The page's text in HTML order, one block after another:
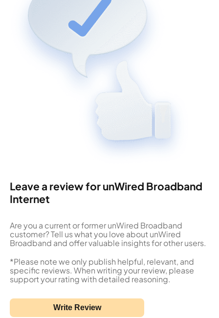
Leave a review for unWired Broadband
Internet
Are you a current or former unWired Broadband
customer? Tell us what you love about unWired
Broadband and offer valuable insights for other users.
*Please note we only publish helpful, relevant, and
specific reviews. When writing your review, please
support your rating with detailed reasoning.
Write Review